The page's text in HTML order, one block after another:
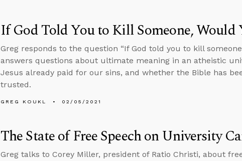
If God Told You to Kill Someone, Would
Greg responds to the question “If God told you to kill
answers questions about ultimate meaning in an atheistic
Jesus already paid for our sins, and whether the Bible has
trusted.
GREG KOUKL 02/05/2021
The State of Free Speech on University
Greg talks to Corey Miller, president of Ratio Christi, about